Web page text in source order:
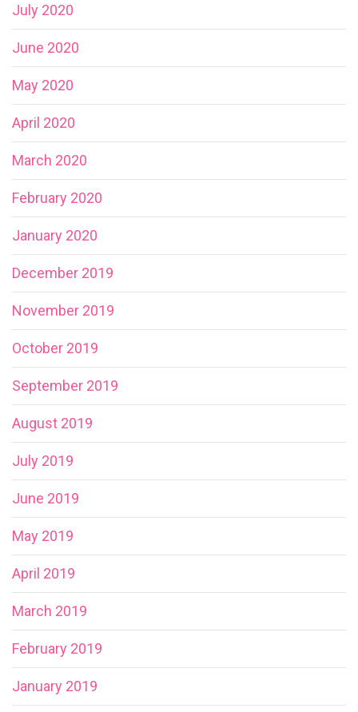
July 2020
June 2020
May 2020
April 2020
March 2020
February 2020
January 2020
December 2019
November 2019
October 2019
September 2019
August 2019
July 2019
June 2019
May 2019
April 2019
March 2019
February 2019
January 2019